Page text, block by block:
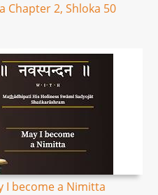
Chapter 2, Shloka 50
I become a Nimitta